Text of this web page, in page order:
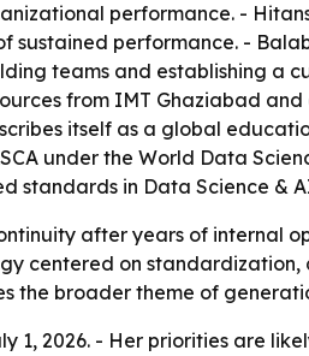
performance. -
sustained performance. -
teams and establishing a
from IMT Ghaziabad and
itself as a global
under the World Data
standards in Data Science &
after years of internal
centered on
the broader theme of
1, 2026. - Her priorities are